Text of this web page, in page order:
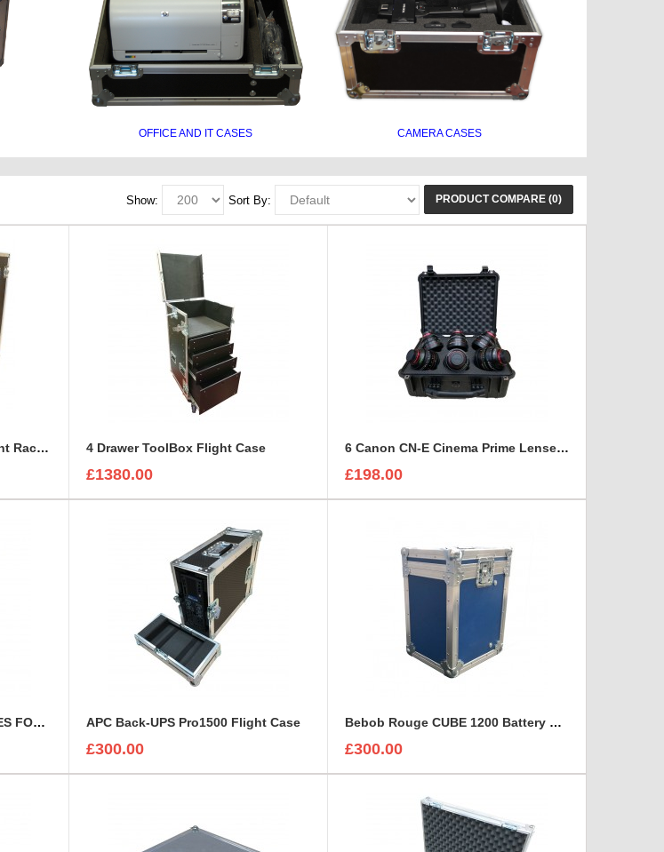
OFFICE AND IT CASES CAMERA CASES
PRODUCT COMPARE (0)
Sort By:
Show:
28U Double Bay Shock Mount Rack Case 900mm Deep 4 Drawer ToolBox Flight Case
£1380.00
6 Canon CN-E Cinema Prime Lenses foam insert
£198.00
7 x CARL ZEISS JENA LENSES FOAM INSERT APC Back-UPS Pro1500 Flight Case
£300.00
Bebob Rouge CUBE 1200 Battery Flight Case
£300.00